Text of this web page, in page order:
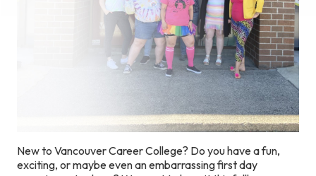
New to Vancouver Career College? Do you have a fun,
exciting, or maybe even an embarrassing first day